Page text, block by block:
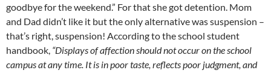
goodbye for the weekend.” For that she got detention. Mom
and Dad didn’t like it but the only alternative was suspension –
that’s right, suspension! According to the school student
handbook, “Displays of affection should not occur on the school
campus at any time. It is in poor taste, reflects poor judgment, and